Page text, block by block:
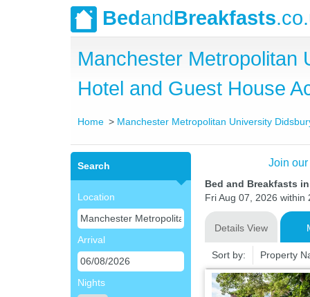
BedandBreakfasts
Manchester Metropolitan
Hotel and Guest House
Home Manchester Metropolitan University
Search
Location
Arrival
Nights
Join
Bed and Breakfasts
Fri Aug 07, 2026
Details View
Sort by: Property